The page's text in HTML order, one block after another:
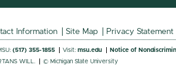
Information Site Map Privacy Statement
(517) 355-1855 Visit:msu.edu
Notice of
WILL.
© Michigan State University